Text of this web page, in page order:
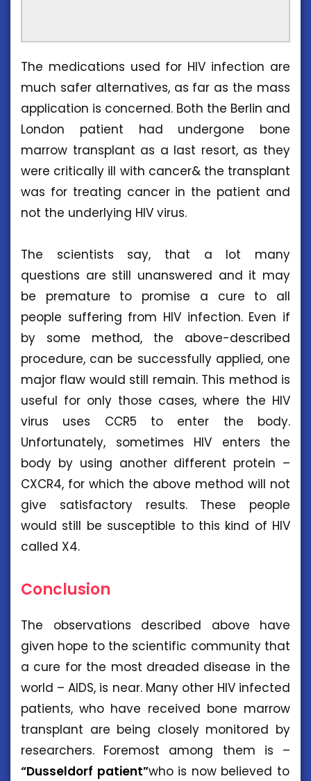
The medications used for HIV infection are
much safer alternatives, as far as the mass
application is concerned. Both the Berlin and
London patient had undergone bone
marrow transplant as a last resort, as they
were critically ill with cancer& the transplant
was for treating cancer in the patient and
not the underlying HIV virus.
The scientists say, that a lot many
questions are still unanswered and it may
be premature to promise a cure to all
people suffering from HIV infection. Even if
by some method, the above-described
procedure, can be successfully applied, one
major flaw would still remain. This method is
useful for only those cases, where the HIV
virus uses CCR5 to enter the body.
Unfortunately, sometimes HIV enters the
body by using another different protein –
CXCR4, for which the above method will not
give satisfactory results. These people
would still be susceptible to this kind of HIV
called X4.
Conclusion
The observations described above have
given hope to the scientific community that
a cure for the most dreaded disease in the
world – AIDS, is near. Many other HIV infected
patients, who have received bone marrow
transplant are being closely monitored by
researchers. Foremost among them is –
“Dusseldorf patient”who is now believed to